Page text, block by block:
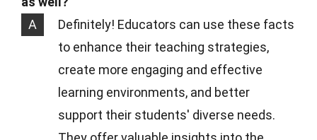
A
Definitely! Educators can use these facts
to enhance their teaching strategies,
create more engaging and effective
learning environments, and better
support their students' diverse needs.